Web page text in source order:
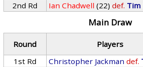
2nd Rd
Ian Chadwell (22) def. Tim
Main Draw
Round Players
1st Rd
Christopher Jackman def.